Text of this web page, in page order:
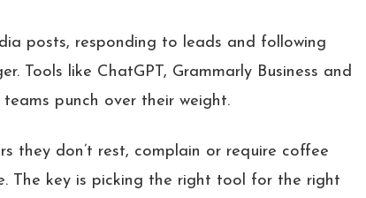
posts, responding to leads and following
Tools like ChatGPT, Grammarly Business and
punch over their weight.
they don’t rest, complain or require coffee
The key is picking the right tool for the right